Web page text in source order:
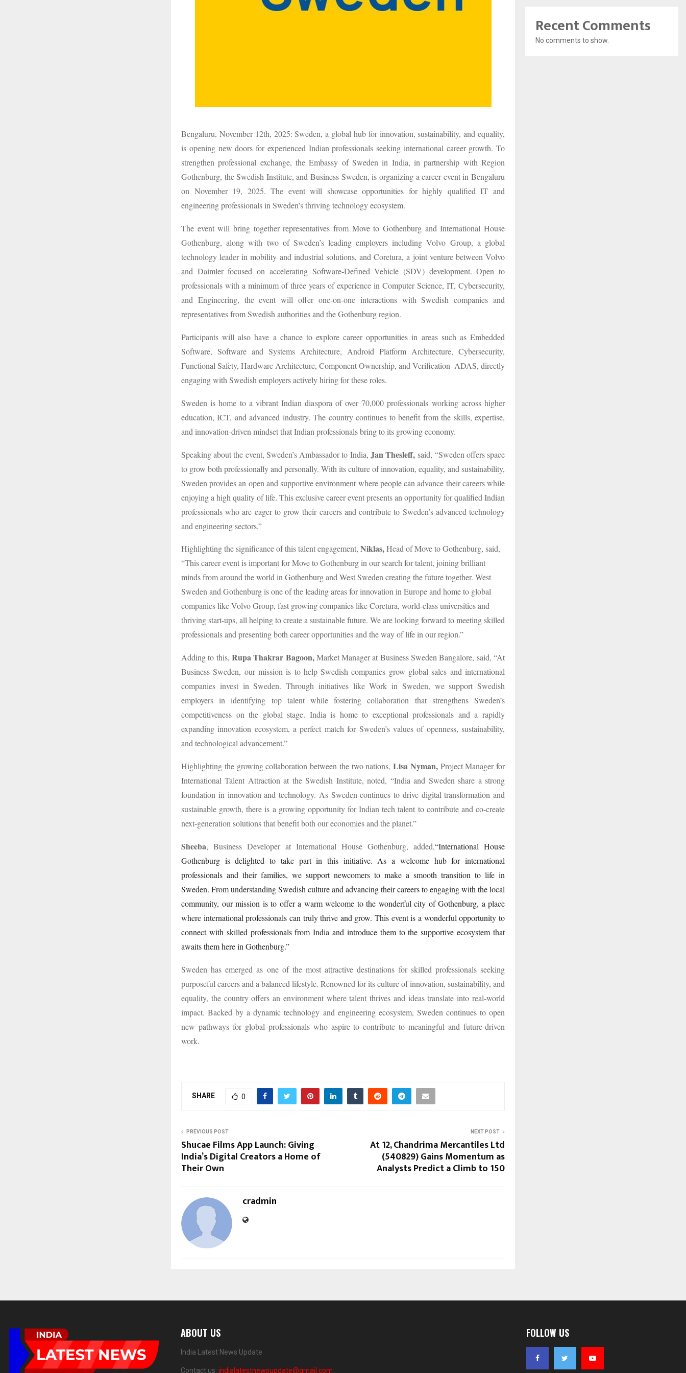
Bengaluru, November 12th, 2025: Sweden, a global hub for innovation, sustainability, and equality,
is opening new doors for experienced Indian professionals seeking international career growth. To
strengthen professional exchange, the Embassy of Sweden in India, in partnership with Region
Gothenburg, the Swedish Institute, and Business Sweden, is organizing a career event in Bengaluru
on November 19, 2025. The event will showcase opportunities for highly qualified IT and
engineering professionals in Sweden’s thriving technology ecosystem.
The event will bring together representatives from Move to Gothenburg and International House
Gothenburg, along with two of Sweden’s leading employers including Volvo Group, a global
technology leader in mobility and industrial solutions, and Coretura, a joint venture between Volvo
and Daimler focused on accelerating Software-Defined Vehicle (SDV) development. Open to
professionals with a minimum of three years of experience in Computer Science, IT, Cybersecurity,
and Engineering, the event will offer one-on-one interactions with Swedish companies and
representatives from Swedish authorities and the Gothenburg region.
Participants will also have a chance to explore career opportunities in areas such as Embedded
Software, Software and Systems Architecture, Android Platform Architecture, Cybersecurity,
Functional Safety, Hardware Architecture, Component Ownership, and Verification–ADAS, directly
engaging with Swedish employers actively hiring for these roles.
Sweden is home to a vibrant Indian diaspora of over 70,000 professionals working across higher
education, ICT, and advanced industry. The country continues to benefit from the skills, expertise,
and innovation-driven mindset that Indian professionals bring to its growing economy.
Speaking about the event, Sweden’s Ambassador to India, Jan Thesleff,said, “Sweden offers space
to grow both professionally and personally. With its culture of innovation, equality, and sustainability,
Sweden provides an open and supportive environment where people can advance their careers while
enjoying a high quality of life. This exclusive career event presents an opportunity for qualified Indian
professionals who are eager to grow their careers and contribute to Sweden’s advanced technology
and engineering sectors.”
Highlighting the significance of this talent engagement, Niklas,Head of Move to Gothenburg, said,
“This career event is important for Move to Gothenburg in our search for talent, joining brilliant
minds from around the world in Gothenburg and West Sweden creating the future together. West
Sweden and Gothenburg is one of the leading areas for innovation in Europe and home to global
companies like Volvo Group, fast growing companies like Coretura, world-class universities and
thriving start-ups, all helping to create a sustainable future. We are looking forward to meeting skilled
professionals and presenting both career opportunities and the way of life in our region.”
Adding to this, Rupa Thakrar Bagoon,Market Manager at Business Sweden Bangalore, said, “At
Business Sweden, our mission is to help Swedish companies grow global sales and international
companies invest in Sweden. Through initiatives like Work in Sweden, we support Swedish
employers in identifying top talent while fostering collaboration that strengthens Sweden’s
competitiveness on the global stage. India is home to exceptional professionals and a rapidly
expanding innovation ecosystem, a perfect match for Sweden’s values of openness, sustainability,
and technological advancement.”
Highlighting the growing collaboration between the two nations, Lisa Nyman,Project Manager for
International Talent Attraction at the Swedish Institute, noted, “India and Sweden share a strong
foundation in innovation and technology. As Sweden continues to drive digital transformation and
sustainable growth, there is a growing opportunity for Indian tech talent to contribute and co-create
next-generation solutions that benefit both our economies and the planet.”
Sheeba, Business Developer at International House Gothenburg, added,“International House
Gothenburg is delighted to take part in this initiative. As a welcome hub for international
professionals and their families, we support newcomers to make a smooth transition to life in
Sweden. From understanding Swedish culture and advancing their careers to engaging with the local
community, our mission is to offer a warm welcome to the wonderful city of Gothenburg, a place
where international professionals can truly thrive and grow. This event is a wonderful opportunity to
connect with skilled professionals from India and introduce them to the supportive ecosystem that
awaits them here in Gothenburg.”
Sweden has emerged as one of the most attractive destinations for skilled professionals seeking
purposeful careers and a balanced lifestyle. Renowned for its culture of innovation, sustainability, and
equality, the country offers an environment where talent thrives and ideas translate into real-world
impact. Backed by a dynamic technology and engineering ecosystem, Sweden continues to open
new pathways for global professionals who aspire to contribute to meaningful and future-driven
work.
SHARE 0
PREVIOUS POST
Shucae Films App Launch: Giving
India’s Digital Creators a Home of
Their Own
NEXT POST
At ₹12, Chandrima Mercantiles Ltd
(540829) Gains Momentum as
Analysts Predict a Climb to ₹150
cradmin
Recent Comments
No comments to show.
ABOUT US
India Latest News Update
Contact us: indialatestnewsupdate@gmail.com
FOLLOW US